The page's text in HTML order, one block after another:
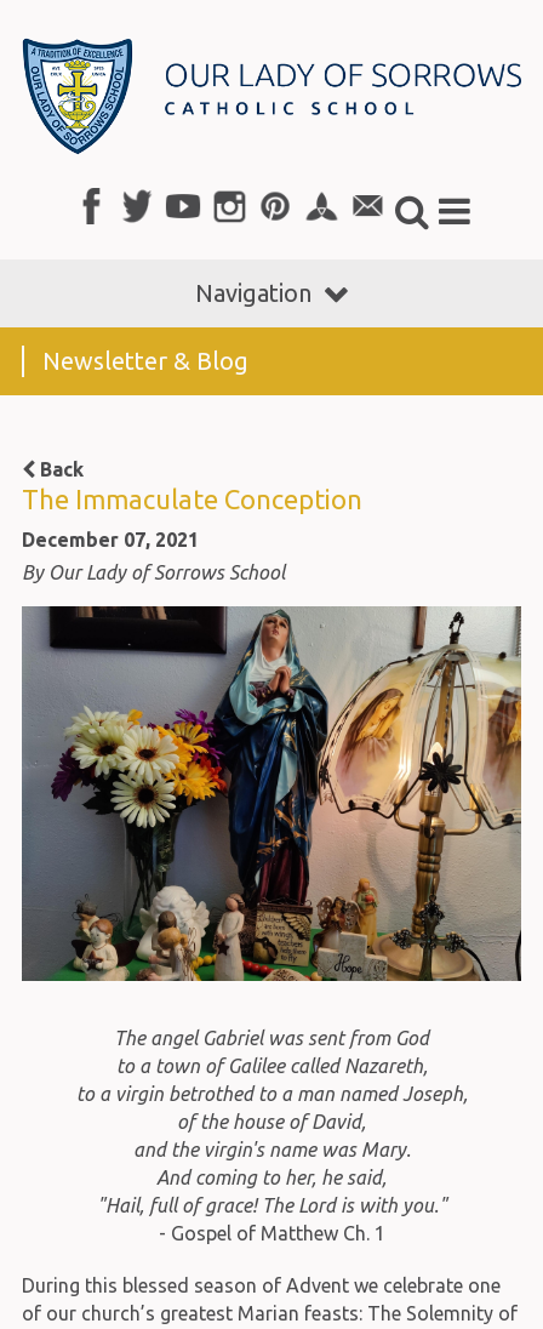
Navigation
Newsletter & Blog
Back
The Immaculate Conception
December 07, 2021
By Our Lady of Sorrows School
The angel Gabriel was sent from God
to a town of Galilee called Nazareth,
to a virgin betrothed to a man named Joseph,
of the house of David,
and the virgin's name was Mary.
And coming to her, he said,
"Hail, full of grace! The Lord is with you."
- Gospel of Matthew Ch. 1
During this blessed season of Advent we celebrate one
of our church’s greatest Marian feasts: The Solemnity of